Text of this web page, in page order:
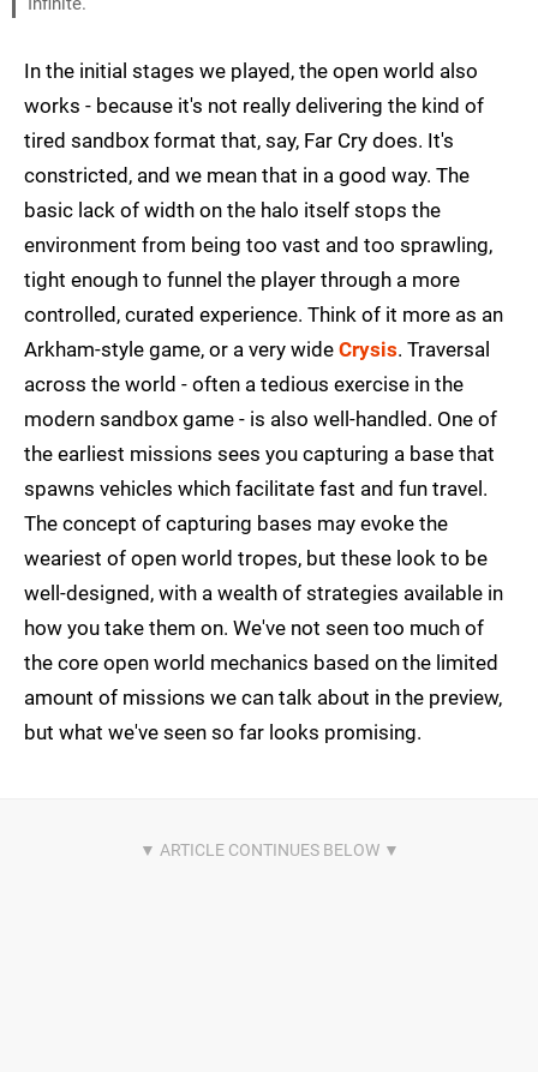
In the initial stages we played, the open world also
works - because it's not really delivering the kind of
tired sandbox format that, say, Far Cry does. It's
constricted, and we mean that in a good way. The
basic lack of width on the halo itself stops the
environment from being too vast and too sprawling,
tight enough to funnel the player through a more
controlled, curated experience. Think of it more as an
Arkham-style game, or a very wide Crysis. Traversal
across the world - often a tedious exercise in the
modern sandbox game - is also well-handled. One of
the earliest missions sees you capturing a base that
spawns vehicles which facilitate fast and fun travel.
The concept of capturing bases may evoke the
weariest of open world tropes, but these look to be
well-designed, with a wealth of strategies available in
how you take them on. We've not seen too much of
the core open world mechanics based on the limited
amount of missions we can talk about in the preview,
but what we've seen so far looks promising.